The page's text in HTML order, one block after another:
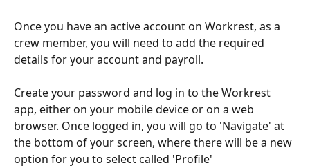
Once you have an active account on Workrest, as a
crew member, you will need to add the required
details for your account and payroll.
Create your password and log in to the Workrest
app, either on your mobile device or on a web
browser. Once logged in, you will go to 'Navigate' at
the bottom of your screen, where there will be a new
option for you to select called 'Profile'